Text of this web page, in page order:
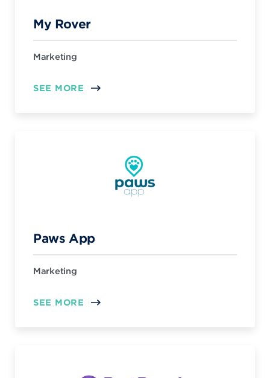
My Rover
Marketing
SEE MORE
Paws App
Marketing
SEE MORE